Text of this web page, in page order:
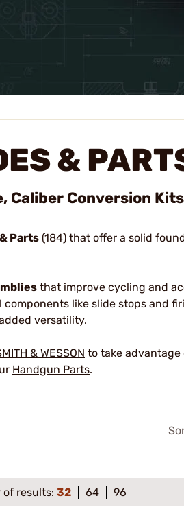
&
Caliber Conversion
Parts (184) that offer a solid
that improve cycling and
like slide stops and
versatility.
& WESSON to take advantage
Handgun Parts.
of results:32 64 96